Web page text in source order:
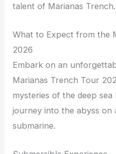
talent of Marianas Trench.
What to Expect from the
2026
Embark on an
Marianas Trench Tour
mysteries of the deep
journey into the abyss
submarine.